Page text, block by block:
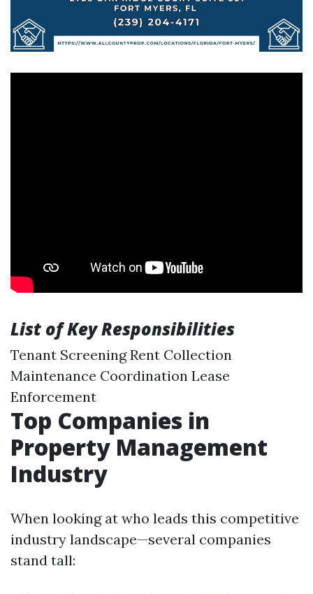
List of Key Responsibilities
Tenant Screening Rent Collection
Maintenance Coordination Lease
Enforcement
Top Companies in
Property Management
Industry
When looking at who leads this competitive
industry landscape—several companies
stand tall: